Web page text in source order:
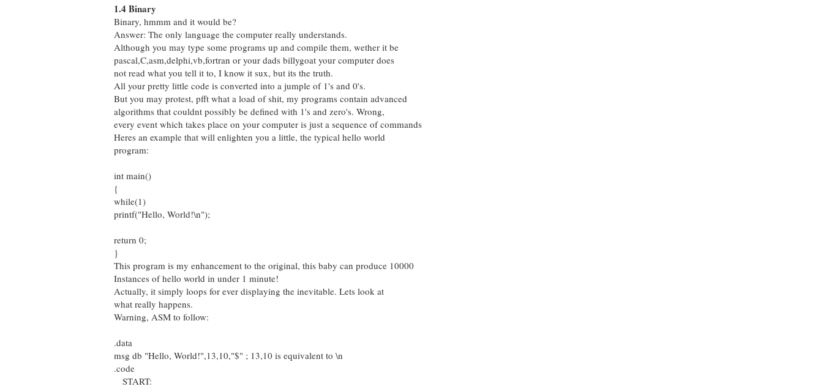
1.4 Binary
Binary, hmmm and it would be?
Answer: The only language the computer really understands.
Although you may type some programs up and compile them, wether it be
pascal,C,asm,delphi,vb,fortran or your dads billygoat your computer does
not read what you tell it to, I know it sux, but its the truth.
All your pretty little code is converted into a jumple of 1's and 0's.
But you may protest, pfft what a load of shit, my programs contain advanced
algorithms that couldnt possibly be defined with 1's and zero's. Wrong,
every event which takes place on your computer is just a sequence of commands
Heres an example that will enlighten you a little, the typical hello world
program:
int main()
{
while(1)
printf("Hello, World!\n");
return 0;
}
This program is my enhancement to the original, this baby can produce 10000
Instances of hello world in under 1 minute!
Actually, it simply loops for ever displaying the inevitable. Lets look at
what really happens.
Warning, ASM to follow:
.data
msg db "Hello, World!",13,10,"$" ; 13,10 is equivalent to \n
.code
START: